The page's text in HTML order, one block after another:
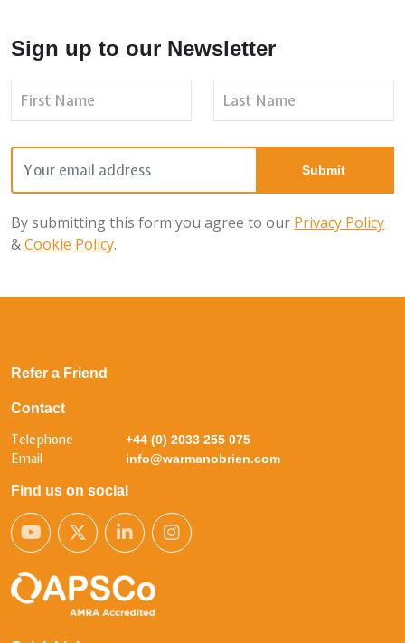
Sign up to our Newsletter
By submitting this form you agree to our Privacy Policy
&Cookie Policy.
Refer a Friend
Contact
Telephone +44 (0) 2033 255 075
Email info@warmanobrien.com
Find us on social